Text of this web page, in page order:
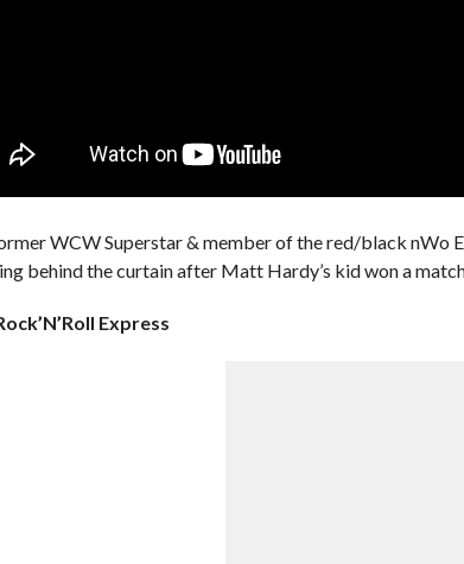
WCW Superstar & member of the red/black nWo
behind the curtain after Matt Hardy’s kid won a
Express